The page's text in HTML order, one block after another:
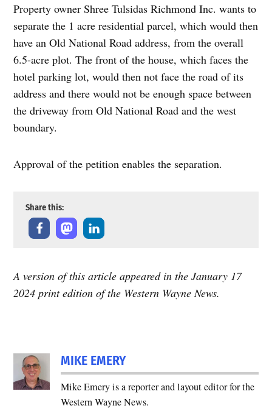
Property owner Shree Tulsidas Richmond Inc. wants to
separate the 1 acre residential parcel, which would then
have an Old National Road address, from the overall
6.5-acre plot. The front of the house, which faces the
hotel parking lot, would then not face the road of its
address and there would not be enough space between
the driveway from Old National Road and the west
boundary.
Approval of the petition enables the separation.
Share this:
A version of this article appeared in the January 17
2024 print edition of the Western Wayne News.
MIKE EMERY
Mike Emery is a reporter and layout editor for the
Western Wayne News.